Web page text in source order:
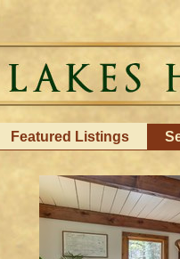
Featured Listings